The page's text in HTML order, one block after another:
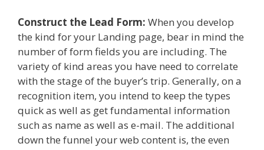
Construct the Lead Form: When you develop
the kind for your Landing page, bear in mind the
number of form fields you are including. The
variety of kind areas you have need to correlate
with the stage of the buyer’s trip. Generally, on a
recognition item, you intend to keep the types
quick as well as get fundamental information
such as name as well as e-mail. The additional
down the funnel your web content is, the even